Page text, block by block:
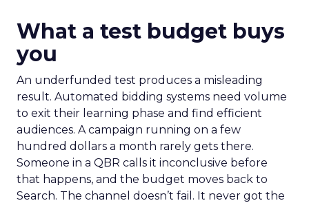
What a test budget buys
you
An underfunded test produces a misleading
result. Automated bidding systems need volume
to exit their learning phase and find efficient
audiences. A campaign running on a few
hundred dollars a month rarely gets there.
Someone in a QBR calls it inconclusive before
that happens, and the budget moves back to
Search. The channel doesn’t fail. It never got the